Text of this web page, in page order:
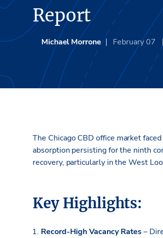
Report
Michael Morrone February 07
The Chicago CBD office market
absorption persisting for the ninth
recovery, particularly in the West
Key Highlights:
Record-High Vacancy Rates–